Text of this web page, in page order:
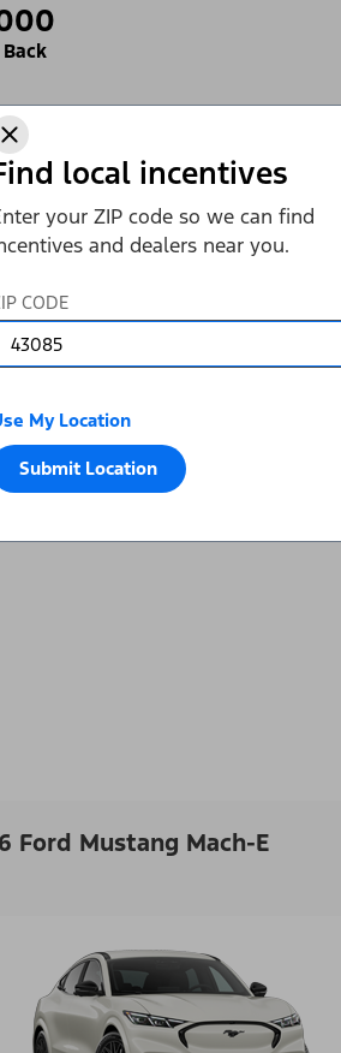
local incentives
your ZIP code so we can find
and dealers near you.
CODE
My Location
Submit Location
Back
Ford Inc
Dealer
Ford Mustang Mach-E